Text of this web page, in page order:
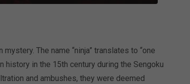
The name “ninja” translates to “one
history in the 15th century during the Sengoku
and ambushes, they were deemed